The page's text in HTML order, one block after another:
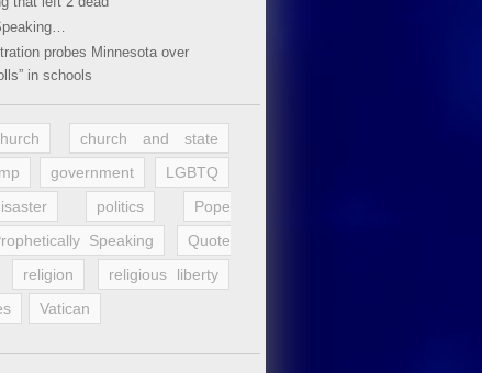
probes Minnesota over
in schools
church and state
government
LGBTQ
politics
Pope
Speaking
Quote
religion
religious liberty
Vatican